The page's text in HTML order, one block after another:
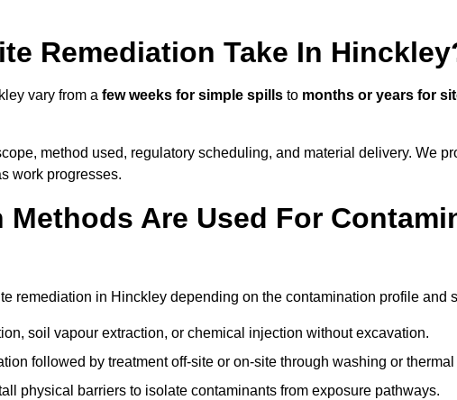
Remediation Take In
vary from a few weeks for simple spills to months or years for
method used, regulatory scheduling, and material delivery. We
work progresses.
Methods Are Used For
remediation in Hinckley depending on the contamination profile and
soil vapour extraction, or chemical injection without excavation.
followed by treatment off-site or on-site through washing or
physical barriers to isolate contaminants from exposure pathways.